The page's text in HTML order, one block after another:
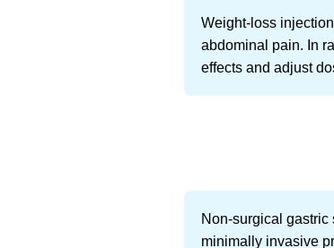
Weight-loss
abdominal pain. In
effects and adjust
Non-surgical
minimally invasive